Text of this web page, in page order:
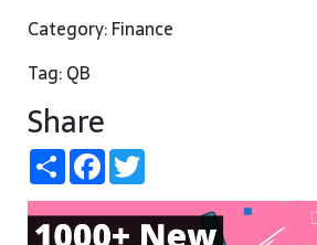
Category: Finance
Tag: QB
Share
ShareFacebook